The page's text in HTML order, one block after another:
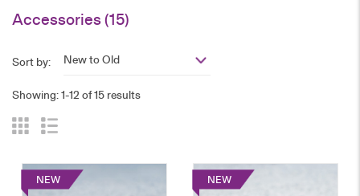
Accessories(15)
Sort by: New to Old
Showing: 1-12 of 15 results
NEW NEW